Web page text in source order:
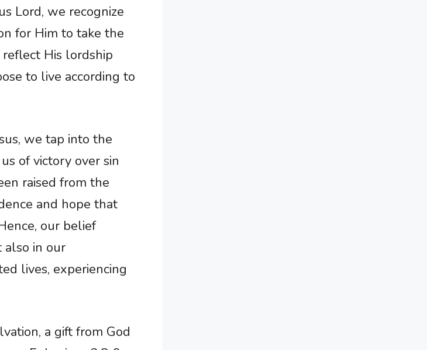
Lord, we recognize
for Him to take the
His lordship
to live according to
we tap into the
of victory over sin
raised from the
and hope that
our belief
in our
lives, experiencing
a gift from God